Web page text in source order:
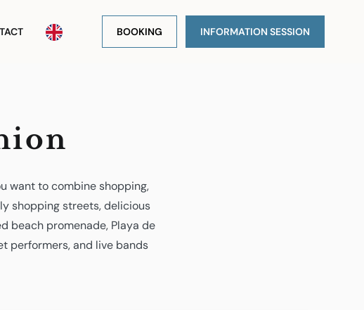
BOOKING INFORMATION SESSION
want to combine shopping,
shopping streets, delicious
beach promenade, Playa de
performers, and live bands